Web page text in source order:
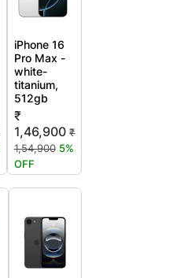
iPhone 16
Pro Max -
white-
titanium,
512gb
₹
1,46,900 ₹
1,54,900 5%
OFF